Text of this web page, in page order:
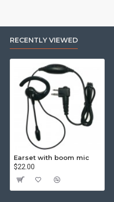
RECENTLY VIEWED
Earset with boom mic
$22.00